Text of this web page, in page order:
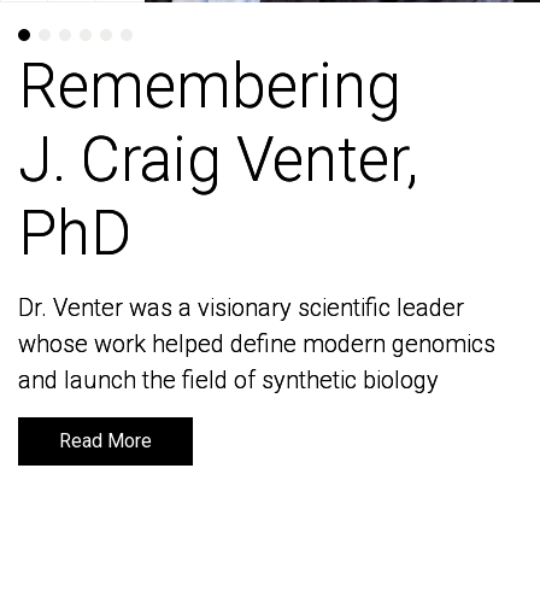
Remembering
J. Craig Venter,
PhD
Dr. Venter was a visionary scientific leader
whose work helped define modern genomics
and launch the field of synthetic biology
Read More
Remembering
J. Craig Venter,
PhD
Dr. Venter was a visionary scientific leader
whose work helped define modern genomics
and launch the field of synthetic biology
Read More